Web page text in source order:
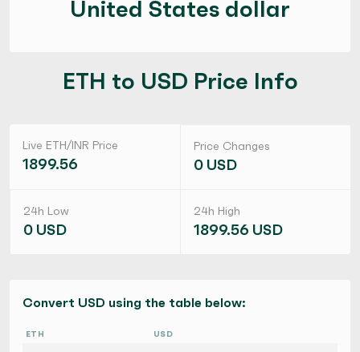
United States dollar
ETH to USD Price Info
Live ETH/INR Price
1899.56
Price Changes
0 USD
24h Low
0 USD
24h High
1899.56 USD
Convert USD using the table below:
ETH USD